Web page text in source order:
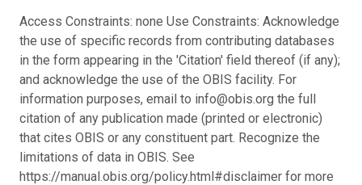
Access Constraints: none Use Constraints: Acknowledge
the use of specific records from contributing databases
in the form appearing in the 'Citation' field thereof (if any);
and acknowledge the use of the OBIS facility. For
information purposes, email to info@obis.org the full
citation of any publication made (printed or electronic)
that cites OBIS or any constituent part. Recognize the
limitations of data in OBIS. See
https://manual.obis.org/policy.html#disclaimer for more